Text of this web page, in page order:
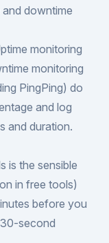
downtime
monitoring
monitoring
PingPing) do
and log
and duration.
is the sensible
in free tools)
before you
30-second